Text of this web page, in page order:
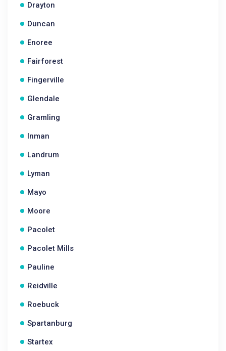
Drayton
Duncan
Enoree
Fairforest
Fingerville
Glendale
Gramling
Inman
Landrum
Lyman
Mayo
Moore
Pacolet
Pacolet Mills
Pauline
Reidville
Roebuck
Spartanburg
Startex